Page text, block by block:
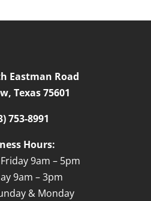
Eastman Road
Texas 75601
753-8991
Hours:
9am – 5pm
9am – 3pm
& Monday